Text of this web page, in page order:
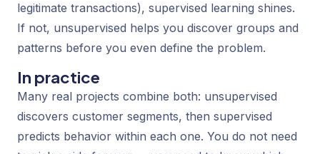
legitimate transactions), supervised learning shines.
If not, unsupervised helps you discover groups and
patterns before you even define the problem.
In practice
Many real projects combine both: unsupervised
discovers customer segments, then supervised
predicts behavior within each one. You do not need